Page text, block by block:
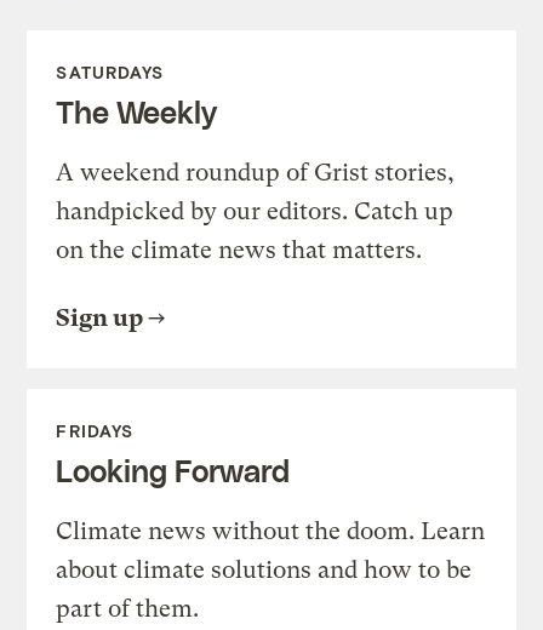
SATURDAYS
The Weekly
A weekend roundup of Grist stories,
handpicked by our editors. Catch up
on the climate news that matters.
Sign up
FRIDAYS
Looking Forward
Climate news without the doom. Learn
about climate solutions and how to be
part of them.